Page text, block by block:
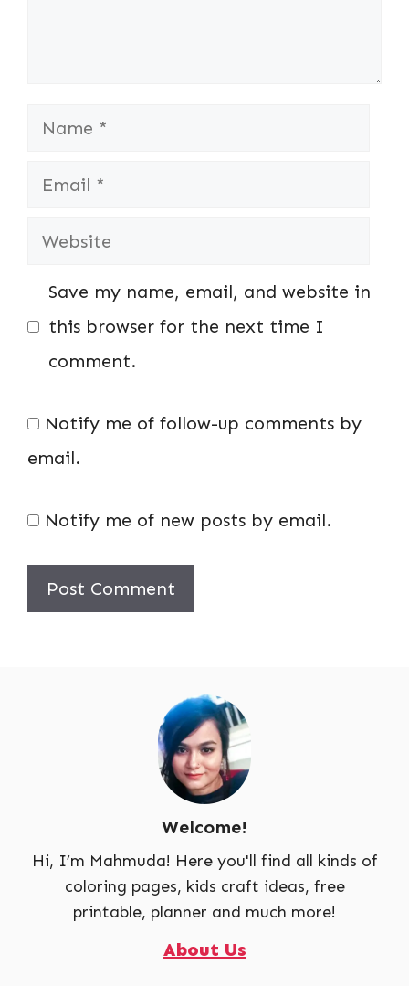
Name
Email
Website
Save my name, email, and website in
this browser for the next time I
comment.
Notify me of follow-up comments by
email.
Notify me of new posts by email.
Welcome!
Hi, I’m Mahmuda! Here you'll find all kinds of
coloring pages, kids craft ideas, free
printable, planner and much more!
About Us